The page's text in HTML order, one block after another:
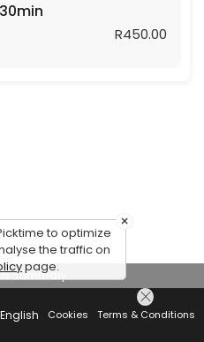
R450.00
Summary
English Cookies Terms & Conditions
×
to optimize
the traffic on
page.